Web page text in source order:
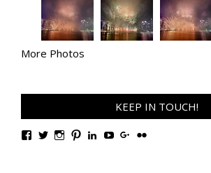
More Photos
KEEP IN TOUCH!
ViewViewViewViewViewViewViewView